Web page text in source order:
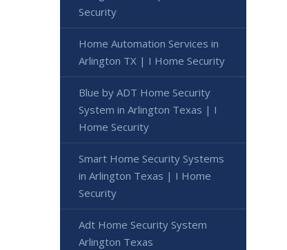
Security
Home Automation Services in
Arlington TX | I Home Security
Blue by ADT Home Security
System in Arlington Texas | I
Home Security
Smart Home Security Systems
in Arlington Texas | I Home
Security
Adt Home Security System
Arlington Texas